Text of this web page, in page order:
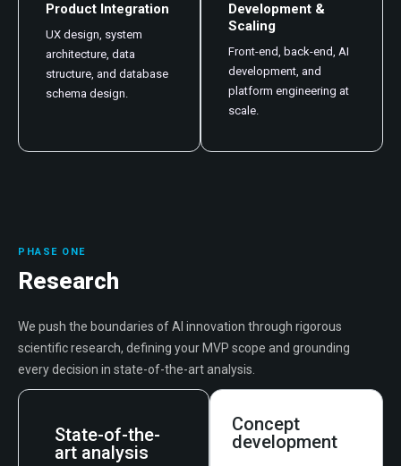
Product Integration
UX design, system
architecture, data
structure, and database
schema design.
Development &
Scaling
Front-end, back-end, AI
development, and
platform engineering at
scale.
PHASE ONE
Research
We push the boundaries of AI innovation through rigorous
scientific research, defining your MVP scope and grounding
every decision in state-of-the-art analysis.
State-of-the-
art analysis
Concept
development